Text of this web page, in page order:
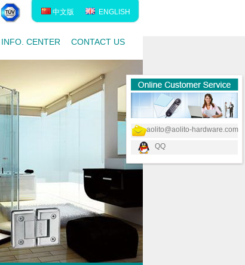
aolito@aolito-hardware.com
QQ
中文版 ENGLISH
INFO. CENTER CONTACT US